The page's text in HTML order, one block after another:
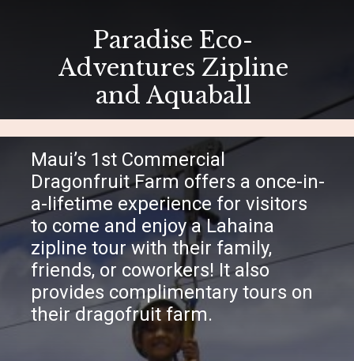
Paradise Eco-
Adventures Zipline
and Aquaball
Maui’s 1st Commercial
Dragonfruit Farm offers a once-in-
a-lifetime experience for visitors
to come and enjoy a Lahaina
zipline tour with their family,
friends, or coworkers! It also
provides complimentary tours on
their dragofruit farm.